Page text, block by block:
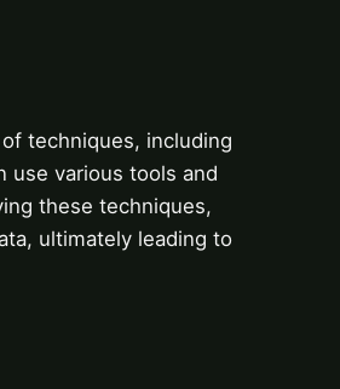
techniques, including
use various tools and
these techniques,
ultimately leading to